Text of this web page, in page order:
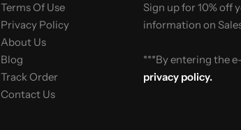
Terms Of Use
Privacy Policy
About Us
Blog
Track Order
Contact Us
Sign up for 10% off
information on
***By entering the
privacy policy.